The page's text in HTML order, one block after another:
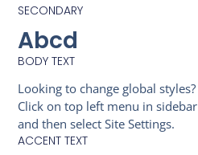
SECONDARY
Abcd
BODY TEXT
Looking to change global styles?
Click on top left menu in sidebar
and then select Site Settings.
ACCENT TEXT